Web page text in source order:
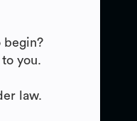
begin?
you.
law.